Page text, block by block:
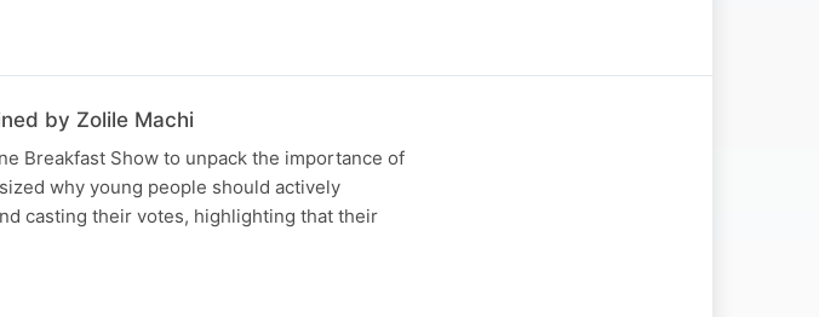
by Zolile Machi
Breakfast Show to unpack the importance of
why young people should actively
casting their votes, highlighting that their